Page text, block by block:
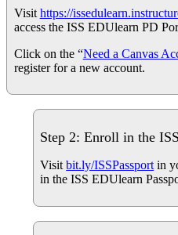
Visit https://
access the ISS EDUlearn PD
Click on the “Need a Canvas
register for a new account.
Step 2: Enroll in the
Visitbit.ly/ISSPassport in
in the ISS EDUlearn